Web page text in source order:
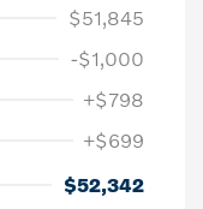
$51,845
-$1,000
+$798
+$699
$52,342